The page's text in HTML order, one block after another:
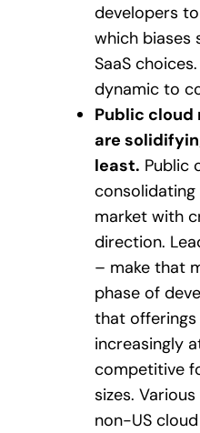
developers
which biases
SaaS
dynamic to
Public
are
least. Public
market with
direction.
– make that
phase of
that
increasingly
competitive
sizes.
non-US